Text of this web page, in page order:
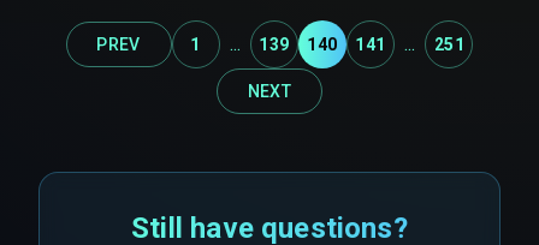
PREV 1 ... 139 140 141 ... 251
NEXT
Still have questions?